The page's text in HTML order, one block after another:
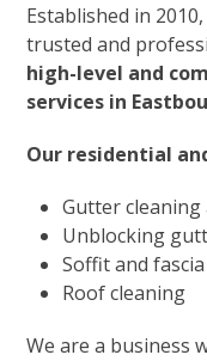
Established in
trusted and
high-level and
services in
Our residential
Gutter
Unblocking
Soffit and
Roof cleaning
We are a business